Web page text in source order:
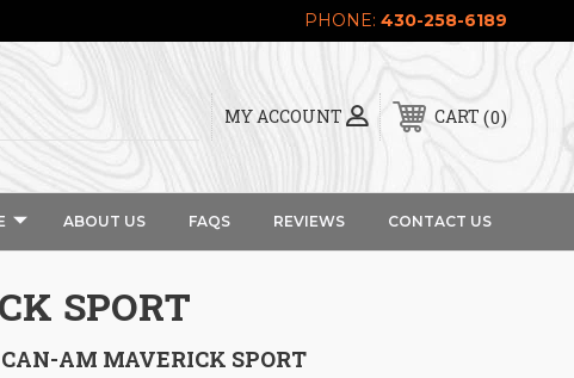
PHONE: 430-258-6189
MY ACCOUNT CART 0
ABOUT US FAQS REVIEWS CONTACT US
SPORT
AM MAVERICK SPORT